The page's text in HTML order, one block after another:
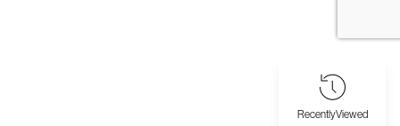
RecentlyViewed